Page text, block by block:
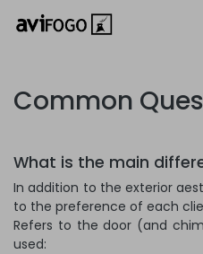
Common
What is the main
In addition to the exterior
to the preference of each
Refers to the door (and
used: